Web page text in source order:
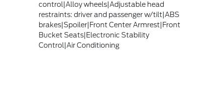
control|Alloy wheels|Adjustable head
restraints: driver and passenger w/tilt|ABS
brakes|Spoiler|Front Center Armrest|Front
Bucket Seats|Electronic Stability
Control|Air Conditioning